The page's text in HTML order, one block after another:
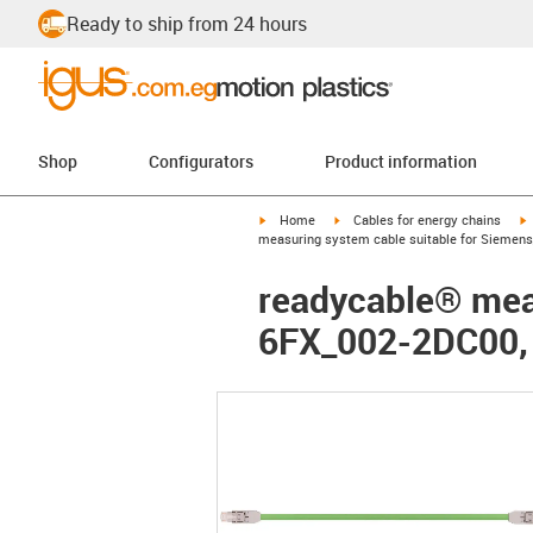
Ready to ship from 24 hours
Shop Configurators Product information
igus-icon-arrow-right
Home igus-icon-arrow-right
Cables for energy chains
measuring system cable suitable for Siemens,
readycable®
6FX_002-